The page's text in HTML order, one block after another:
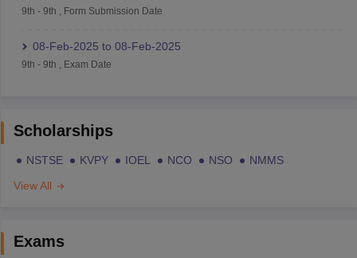
9th - 9th Form Submission Date
08-Feb-2025 to 08-Feb-2025
9th - 9th Exam Date
Scholarships
NSTSE KVPY IOEL NCO NSO
NMMS
View All
Exams